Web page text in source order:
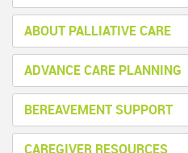
ABOUT PALLIATIVE CARE
ADVANCE CARE PLANNING
BEREAVEMENT SUPPORT
CAREGIVER RESOURCES